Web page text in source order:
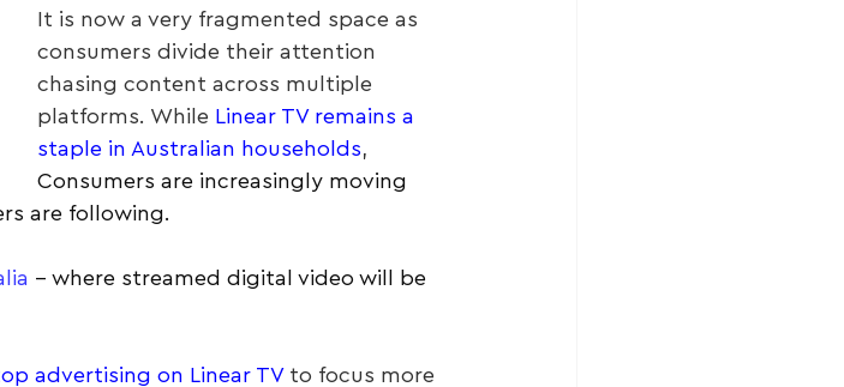
It is now a very fragmented space as
consumers divide their attention
chasing content across multiple
platforms. While Linear TV remains a
staple in Australian households,
Consumers are increasingly moving
are following.
– where streamed digital video will be
advertising on Linear TV to focus more